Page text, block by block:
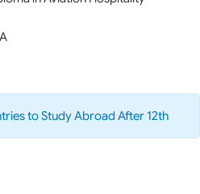
to Study Abroad After 12th